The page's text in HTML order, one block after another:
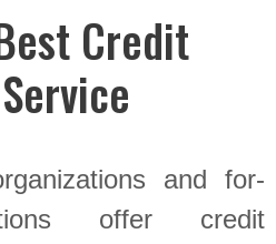
Credit
and for-
offer credit